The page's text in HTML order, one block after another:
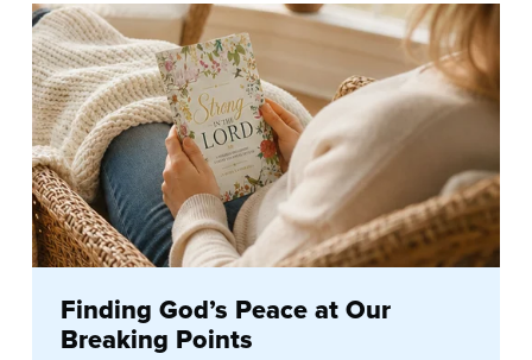
Finding God’s Peace at Our
Breaking Points